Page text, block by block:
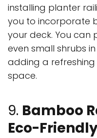
installing planter
you to incorporate
your deck. You can
even small shrubs
adding a
space.
9. Bamboo
Eco-